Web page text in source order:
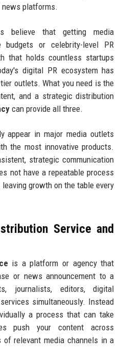
news platforms.
believe that getting media
budgets or celebrity-level PR
that holds countless startups
digital PR ecosystem has
outlets. What you need is the
and a strategic distribution
can provide all three.
appear in major media outlets
the most innovative products.
strategic communication
not have a repeatable process
growth on the table every
Service and
is a platform or agency that
or news announcement to a
journalists, editors, digital
simultaneously. Instead
a process that can take
push your content across
of relevant media channels in a